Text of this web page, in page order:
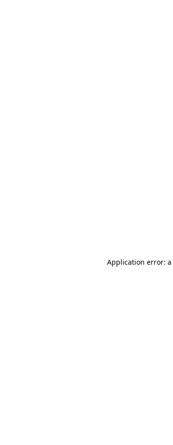
Application error: a